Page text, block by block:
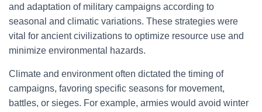
and adaptation of military campaigns according to
seasonal and climatic variations. These strategies were
vital for ancient civilizations to optimize resource use and
minimize environmental hazards.
Climate and environment often dictated the timing of
campaigns, favoring specific seasons for movement,
battles, or sieges. For example, armies would avoid winter